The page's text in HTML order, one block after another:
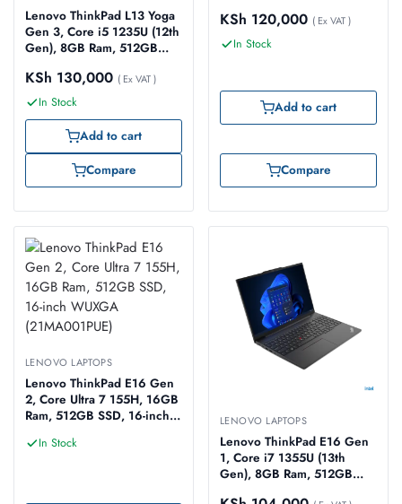
Lenovo ThinkPad L13 Yoga
Gen 3, Core i5 1235U (12th
Gen), 8GB Ram, 512GB
Touch (21B5002LUE)
KSh 130,000 ( Ex VAT )
In Stock
Add to cart
Compare
KSh 120,000 ( Ex VAT )
In Stock
Add to cart
Compare
LENOVO LAPTOPS
Lenovo ThinkPad E16 Gen
2, Core Ultra 7 155H, 16GB
Ram, 512GB SSD, 16-inch
In Stock
LENOVO LAPTOPS
Lenovo ThinkPad E16 Gen
1, Core i7 1355U (13th
Gen), 8GB Ram, 512GB